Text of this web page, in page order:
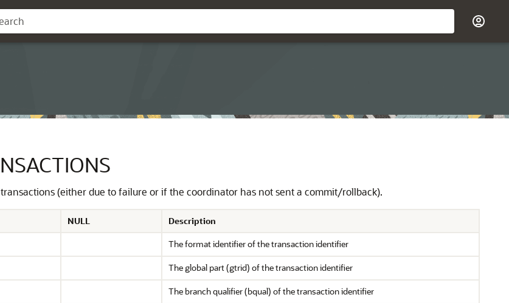
(either due to failure or if the coordinator has not sent a commit/rollback).
NULL Description
The format identifier of the transaction identifier
The global part (gtrid) of the transaction identifier
The branch qualifier (bqual) of the transaction identifier